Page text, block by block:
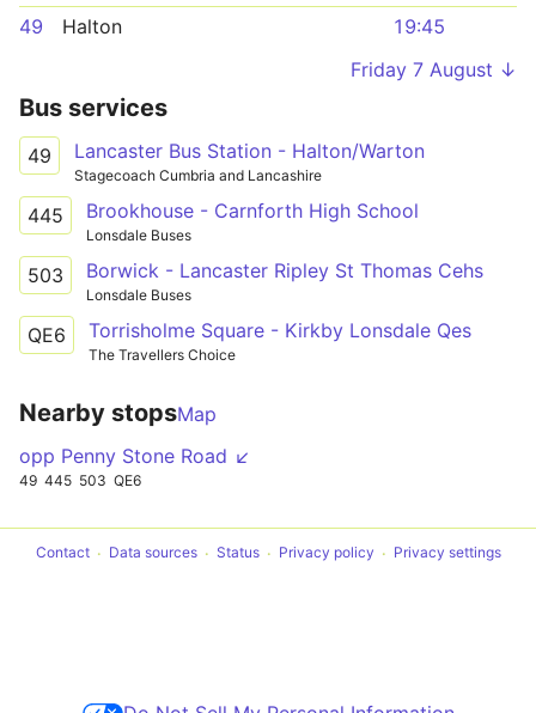
49
Halton
19:45
Friday 7 August ↓
Bus services
49 Lancaster Bus Station - Halton/Warton
Stagecoach Cumbria and Lancashire
445 Brookhouse - Carnforth High School
Lonsdale Buses
503 Borwick - Lancaster Ripley St Thomas Cehs
Lonsdale Buses
QE6 Torrisholme Square - Kirkby Lonsdale Qes
The Travellers Choice
Nearby stopsMap
opp Penny Stone Road ↙
49 445 503 QE6
Contact Data sources Status Privacy policy Privacy settings